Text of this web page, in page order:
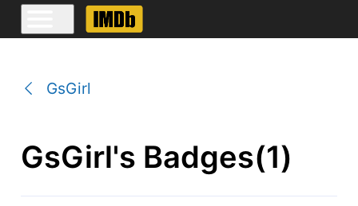
GsGirl
GsGirl's Badges(1)